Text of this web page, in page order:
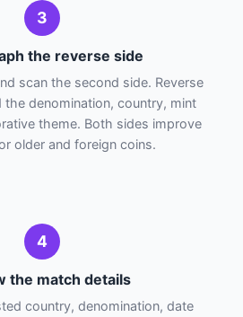
3
the reverse side
scan the second side. Reverse
denomination, country, mint
theme. Both sides improve
older and foreign coins.
4
the match details
country, denomination, date